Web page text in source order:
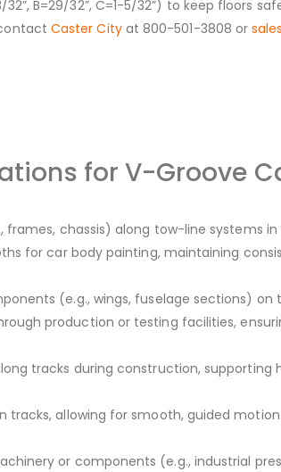
B=29/32”, C=1-5/32”) to keep floors
Caster Cityat 800-501-3808 or
for V-Groove
frames, chassis) along tow-line systems
for car body painting, maintaining
(e.g., wings, fuselage sections)
production or testing facilities,
tracks during construction,
tracks, allowing for smooth, guided
or components (e.g., industrial